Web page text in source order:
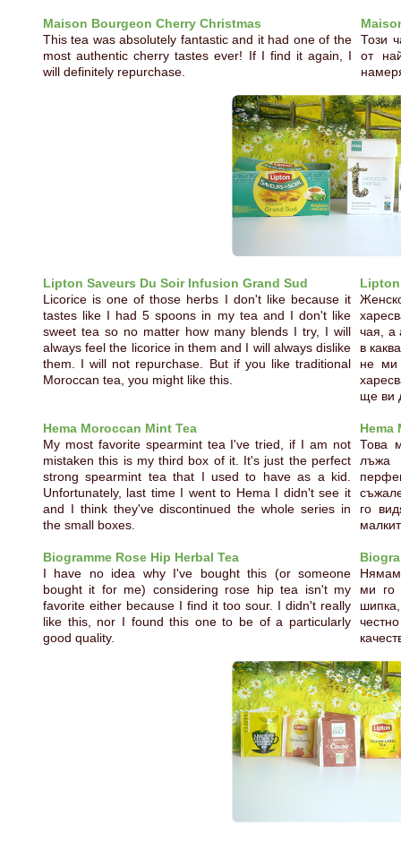
Maison Bourgeon Cherry Christmas
This tea was absolutely fantastic and it had one of the
most authentic cherry tastes ever! If I find it again, I
will definitely repurchase.
Този
от
Lipton Saveurs Du Soir Infusion Grand Sud
Licorice is one of those herbs I don't like because it
tastes like I had 5 spoons in my tea and I don't like
sweet tea so no matter how many blends I try, I will
always feel the licorice in them and I will always dislike
them. I will not repurchase. But if you like traditional
Moroccan tea, you might like this.
Hema Moroccan Mint Tea
My most favorite spearmint tea I've tried, if I am not
mistaken this is my third box of it. It's just the perfect
strong spearmint tea that I used to have as a kid.
Unfortunately, last time I went to Hema I didn't see it
and I think they've discontinued the whole series in
the small boxes.
Biogramme Rose Hip Herbal Tea
I have no idea why I've bought this (or someone
bought it for me) considering rose hip tea isn't my
favorite either because I find it too sour. I didn't really
like this, nor I found this one to be of a particularly
good quality.
чая, а
в
не ми
ще ви
Hema
Това
лъжа
го
Нямам
ми го